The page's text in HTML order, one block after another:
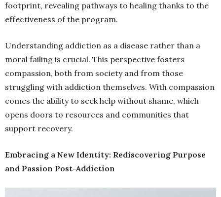
footprint, revealing pathways to healing thanks to the
effectiveness of the program.
Understanding addiction as a disease rather than a
moral failing is crucial. This perspective fosters
compassion, both from society and from those
struggling with addiction themselves. With compassion
comes the ability to seek help without shame, which
opens doors to resources and communities that
support recovery.
Embracing a New Identity: Rediscovering Purpose
and Passion Post-Addiction